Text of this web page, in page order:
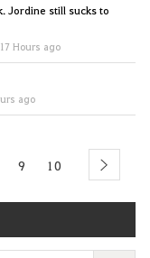
Jordine still sucks to
17 Hours ago
ago
9 10 next